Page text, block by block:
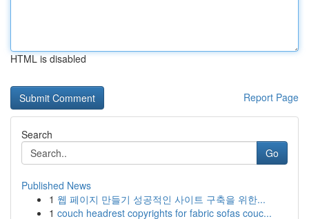
HTML is disabled
Report Page
Search
Go
Published News
1 웹 페이지 만들기 성공적인 사이트 구축을 위한...
1 couch headrest copyrights for fabric sofas couc...